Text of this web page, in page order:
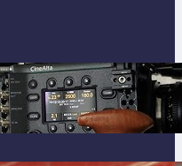
Choose the